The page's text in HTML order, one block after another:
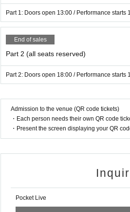
s between customers.
▼Still image and video shooting▼
・On the day of the event, taking
(whether with a smartphone, single-
▼Ticket Notes▼
of the performance.
・Resale of performance tickets is
If we find that a ticket has been put
icket may be invalidated. We will
・Please note that tickets cannot
・If there is a suspicion of an
urchasers that was provided to the
Part 1: Doors open 13:00 / Performance starts
End of sales
Part 2 (all seats reserved)
Part 2: Doors open 18:00 / Performance starts
Admission to the venue (QR code tickets)
・Each person needs their own QR code
・Present the screen displaying your QR
Pocket Live